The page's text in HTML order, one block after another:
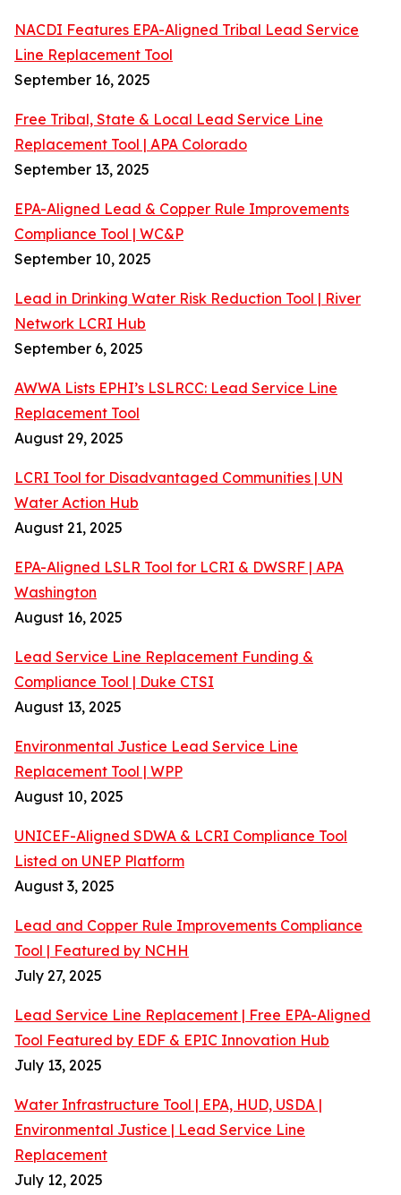
NACDI Features EPA-Aligned Tribal Lead Service
Line Replacement Tool
September 16, 2025
Free Tribal, State & Local Lead Service Line
Replacement Tool | APA Colorado
September 13, 2025
EPA-Aligned Lead & Copper Rule Improvements
Compliance Tool | WC&P
September 10, 2025
Lead in Drinking Water Risk Reduction Tool | River
Network LCRI Hub
September 6, 2025
AWWA Lists EPHI’s LSLRCC: Lead Service Line
Replacement Tool
August 29, 2025
LCRI Tool for Disadvantaged Communities | UN
Water Action Hub
August 21, 2025
EPA-Aligned LSLR Tool for LCRI & DWSRF | APA
Washington
August 16, 2025
Lead Service Line Replacement Funding &
Compliance Tool | Duke CTSI
August 13, 2025
Environmental Justice Lead Service Line
Replacement Tool | WPP
August 10, 2025
UNICEF-Aligned SDWA & LCRI Compliance Tool
Listed on UNEP Platform
August 3, 2025
Lead and Copper Rule Improvements Compliance
Tool | Featured by NCHH
July 27, 2025
Lead Service Line Replacement | Free EPA-Aligned
Tool Featured by EDF & EPIC Innovation Hub
July 13, 2025
Water Infrastructure Tool | EPA, HUD, USDA |
Environmental Justice | Lead Service Line
Replacement
July 12, 2025